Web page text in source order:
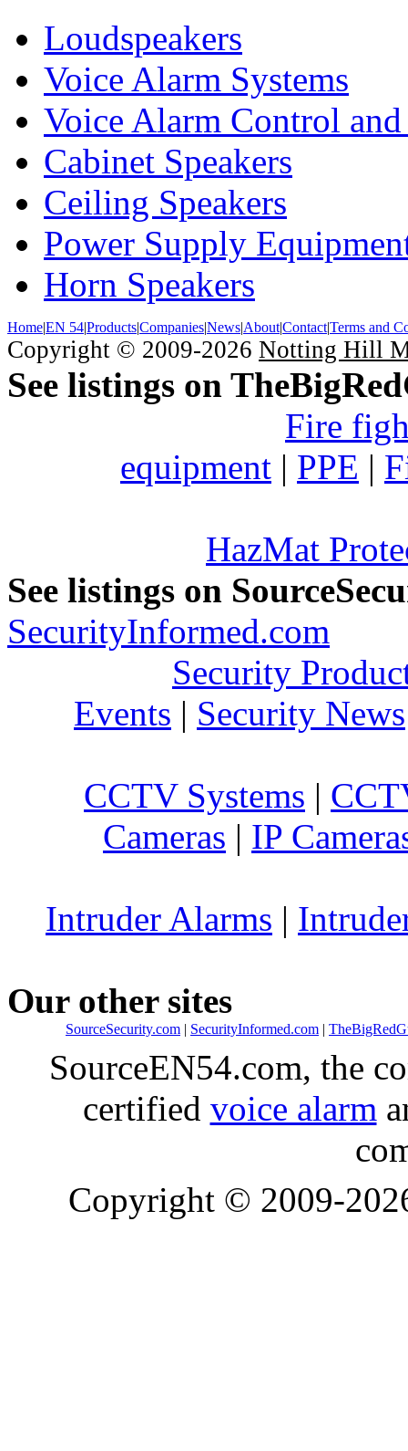
Loudspeakers
Voice Alarm Systems
Voice Alarm Control
Cabinet Speakers
Ceiling Speakers
Power Supply
Horn Speakers
Home|EN 54|Products|Companies|News|About|Contact|Terms and
Copyright © 2009-2026 Notting Hill
See listings on
Fire
equipment | PPE |
HazMat
See listings on
SecurityInformed.com
Security
Events | Security News
CCTV Systems |
Cameras | IP
Intruder Alarms |
Our other sites
SourceSecurity.com | SecurityInformed.com |
SourceEN54.com, the
certified voice alarm
Copyright © 2009-